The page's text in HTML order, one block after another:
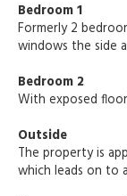
Bedroom 1
Formerly 2
windows the side
Bedroom 2
With exposed
Outside
The property is
which leads on to